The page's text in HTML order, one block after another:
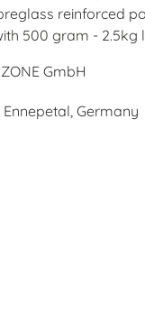
reinforced
500 gram - 2.5kg
GmbH
Germany